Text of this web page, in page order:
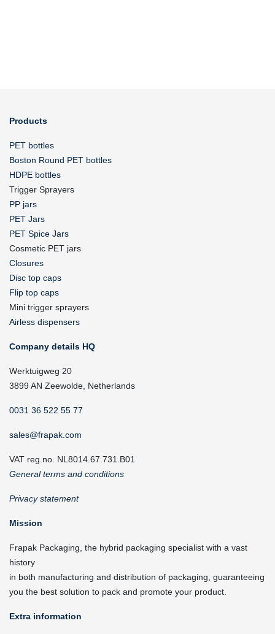
Products
PET bottles
Boston Round PET bottles
HDPE bottles
Trigger Sprayers
PP jars
PET Jars
PET Spice Jars
Cosmetic PET jars
Closures
Disc top caps
Flip top caps
Mini trigger sprayers
Airless dispensers
Company details HQ
Werktuigweg 20
3899 AN Zeewolde, Netherlands
0031 36 522 55 77
sales@frapak.com
VAT reg.no. NL8014.67.731.B01
General terms and conditions
Privacy statement
Mission
Frapak Packaging, the hybrid packaging specialist with a vast
history
in both manufacturing and distribution of packaging, guaranteeing
you the best solution to pack and promote your product.
Extra information